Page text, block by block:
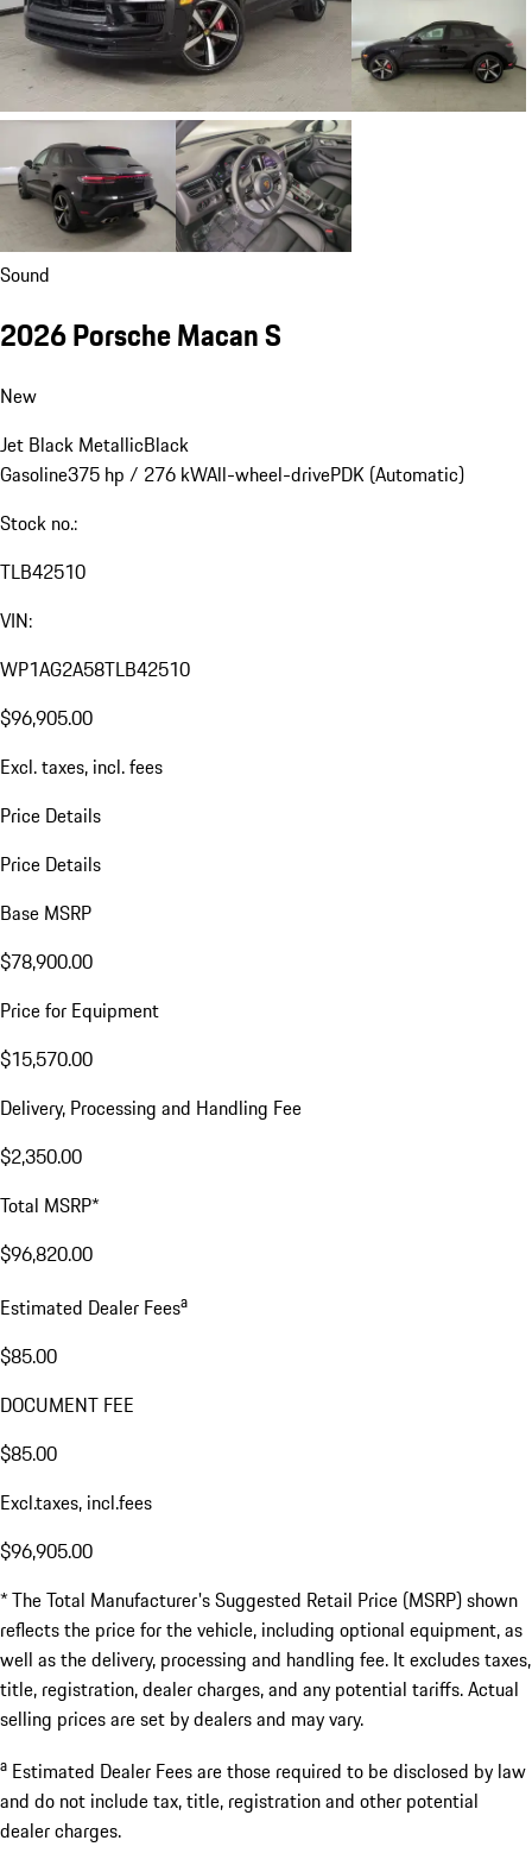
Sound
2026 Porsche Macan S
New
Jet Black MetallicBlack
Gasoline375 hp / 276 kWAll-wheel-drivePDK (Automatic)
Stock no.:
TLB42510
VIN:
WP1AG2A58TLB42510
$96,905.00
Excl. taxes, incl. fees
Price Details
Price Details
Base MSRP
$78,900.00
Price for Equipment
$15,570.00
Delivery, Processing and Handling Fee
$2,350.00
Total MSRP*
$96,820.00
Estimated Dealer Feesa
$85.00
DOCUMENT FEE
$85.00
Excl.taxes, incl.fees
$96,905.00
* The Total Manufacturer's Suggested Retail Price (MSRP) shown
reflects the price for the vehicle, including optional equipment, as
well as the delivery, processing and handling fee. It excludes taxes,
title, registration, dealer charges, and any potential tariffs. Actual
selling prices are set by dealers and may vary.
a Estimated Dealer Fees are those required to be disclosed by law
and do not include tax, title, registration and other potential
dealer charges.